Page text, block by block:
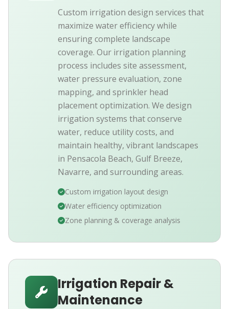
Custom irrigation design services that
maximize water efficiency while
ensuring complete landscape
coverage. Our irrigation planning
process includes site assessment,
water pressure evaluation, zone
mapping, and sprinkler head
placement optimization. We design
irrigation systems that conserve
water, reduce utility costs, and
maintain healthy, vibrant landscapes
in Pensacola Beach, Gulf Breeze,
Navarre, and surrounding areas.
Custom irrigation layout design
Water efficiency optimization
Zone planning & coverage analysis
Irrigation Repair &
Maintenance